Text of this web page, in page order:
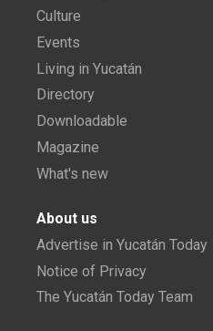
Culture
Events
Living in Yucatán
Directory
Downloadable
Magazine
What's new
About us
Advertise in Yucatán Today
Notice of Privacy
The Yucatán Today Team